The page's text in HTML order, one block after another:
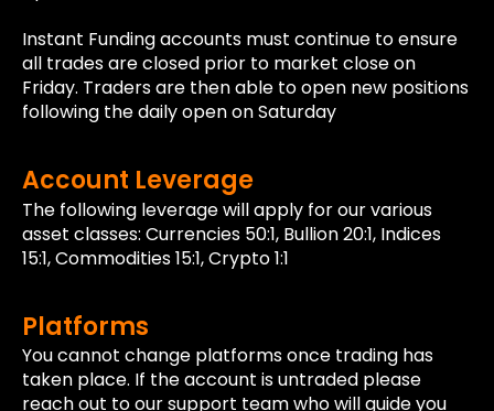
Instant Funding accounts must continue to ensure
all trades are closed prior to market close on
Friday. Traders are then able to open new positions
following the daily open on Saturday
Account Leverage
The following leverage will apply for our various
asset classes: Currencies 50:1, Bullion 20:1, Indices
15:1, Commodities 15:1, Crypto 1:1
Platforms
You cannot change platforms once trading has
taken place. If the account is untraded please
reach out to our support team who will guide you